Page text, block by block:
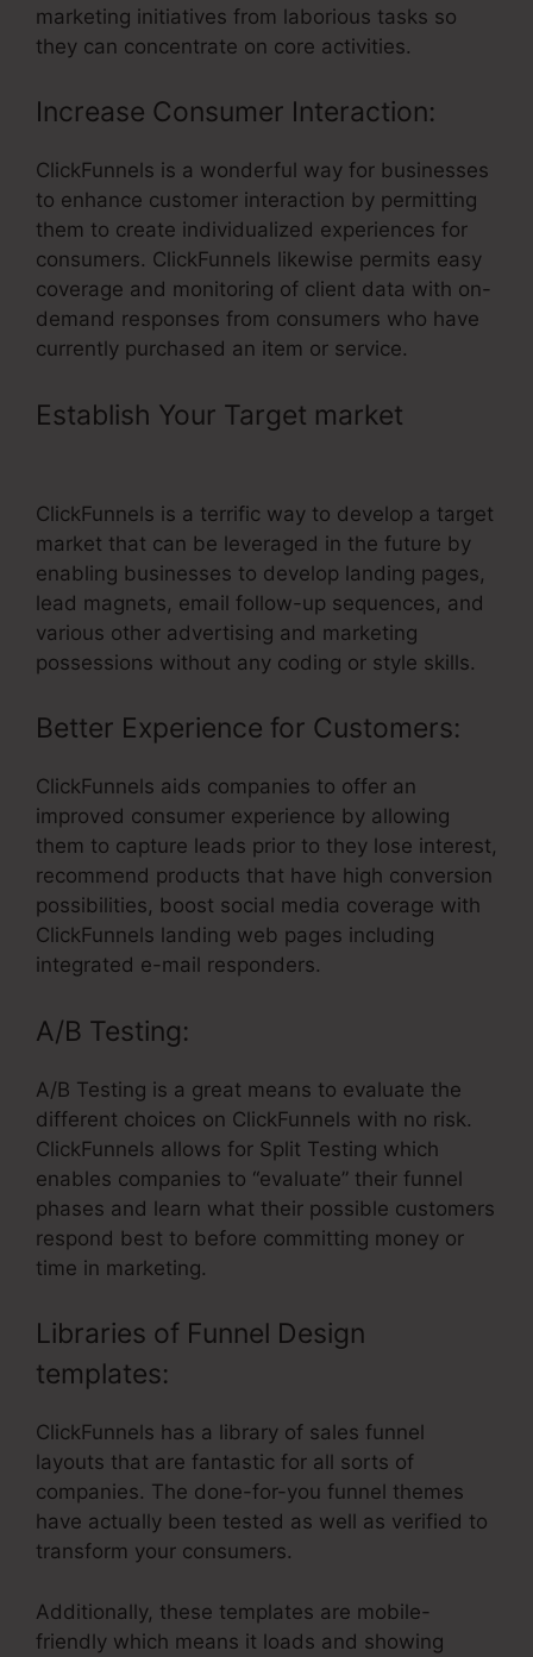
marketing initiatives from laborious tasks so
they can concentrate on core activities.
Increase Consumer Interaction:
ClickFunnels is a wonderful way for businesses
to enhance customer interaction by permitting
them to create individualized experiences for
consumers. ClickFunnels likewise permits easy
coverage and monitoring of client data with on-
demand responses from consumers who have
currently purchased an item or service.
Establish Your Target market
ClickFunnels is a terrific way to develop a target
market that can be leveraged in the future by
enabling businesses to develop landing pages,
lead magnets, email follow-up sequences, and
various other advertising and marketing
possessions without any coding or style skills.
Better Experience for Customers:
ClickFunnels aids companies to offer an
improved consumer experience by allowing
them to capture leads prior to they lose interest,
recommend products that have high conversion
possibilities, boost social media coverage with
ClickFunnels landing web pages including
integrated e-mail responders.
A/B Testing:
A/B Testing is a great means to evaluate the
different choices on ClickFunnels with no risk.
ClickFunnels allows for Split Testing which
enables companies to “evaluate” their funnel
phases and learn what their possible customers
respond best to before committing money or
time in marketing.
Libraries of Funnel Design
templates:
ClickFunnels has a library of sales funnel
layouts that are fantastic for all sorts of
companies. The done-for-you funnel themes
have actually been tested as well as verified to
transform your consumers.
Additionally, these templates are mobile-
friendly which means it loads and showing